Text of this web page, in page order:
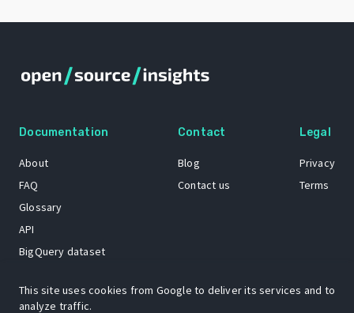
Documentation
About
FAQ
Glossary
API
BigQuery dataset
Contact
Blog
Contact us
Legal
Privacy
Terms
This site uses cookies from Google to deliver its services and to
analyze traffic.